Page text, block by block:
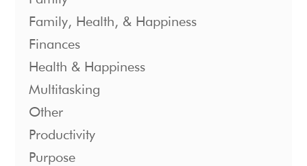
Family, Health, & Happiness
Finances
Health & Happiness
Multitasking
Other
Productivity
Purpose